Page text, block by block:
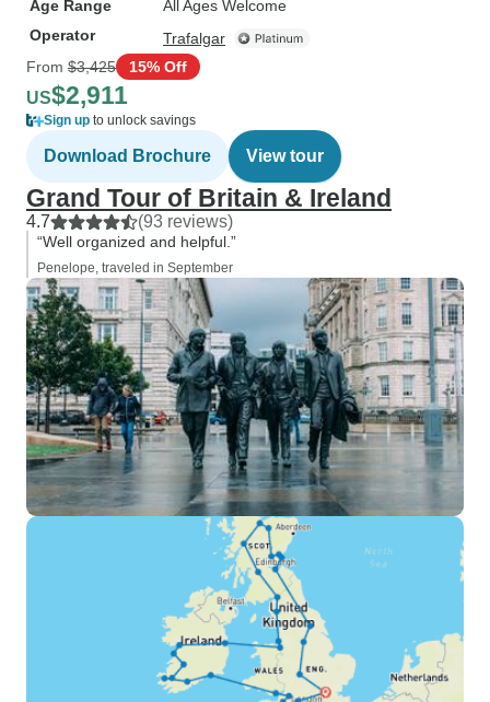
Age Range
All Ages Welcome
Operator
Trafalgar
From $3,425 15% Off
US$2,911
Sign up to unlock savings
Download Brochure View tour
Grand Tour of Britain & Ireland
4.7 (93 reviews)
“Well organized and helpful.”
Penelope, traveled in September